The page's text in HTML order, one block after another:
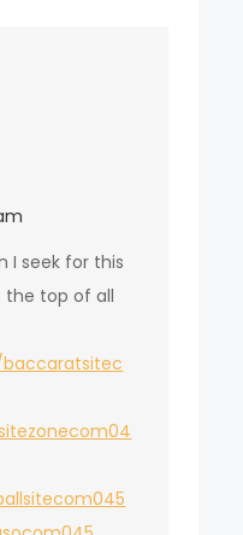
I seek for this
the top of all